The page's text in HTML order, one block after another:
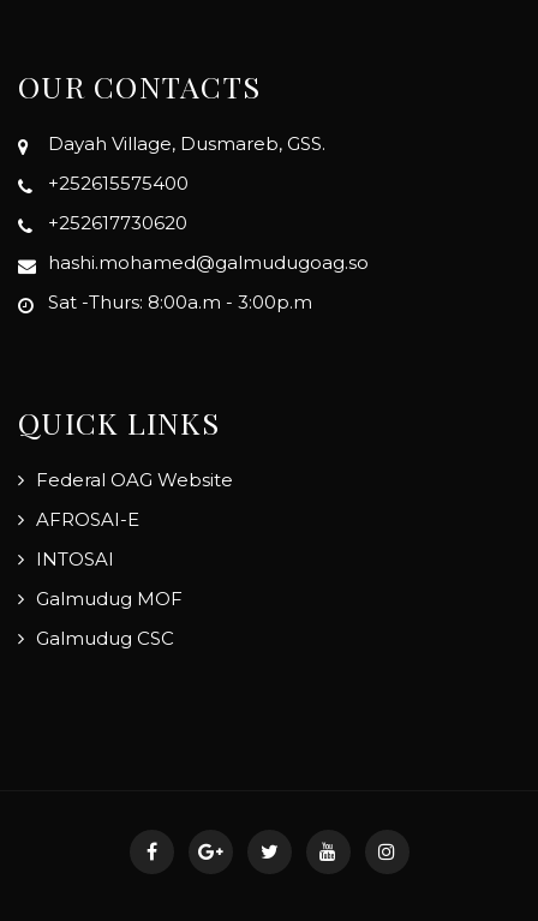
OUR CONTACTS
Dayah Village, Dusmareb, GSS.
+252615575400
+252617730620
hashi.mohamed@galmudugoag.so
Sat -Thurs: 8:00a.m - 3:00p.m
QUICK LINKS
Federal OAG Website
AFROSAI-E
INTOSAI
Galmudug MOF
Galmudug CSC